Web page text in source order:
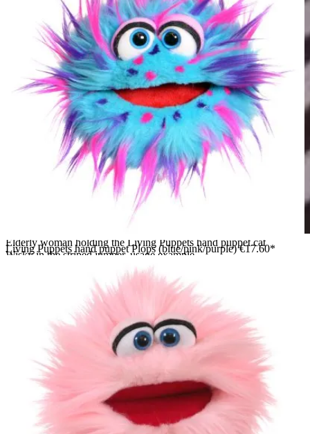
Elderly woman holding the Living Puppets hand puppet cat
Wisky in the striped jumper, usage example
Living Puppets hand puppet Plops (blue/pink/purple)€17.60*